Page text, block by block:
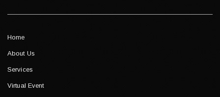
Home
About Us
Services
Virtual Event